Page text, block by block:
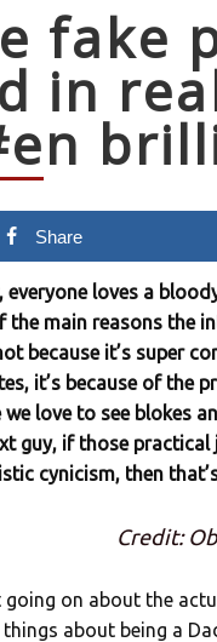
fake
in
Share
everyone loves a
the main reasons the
because it’s super
it’s because of the
love to see blokes
guy, if those
cynicism, then
Credit:
going on about the
about being a